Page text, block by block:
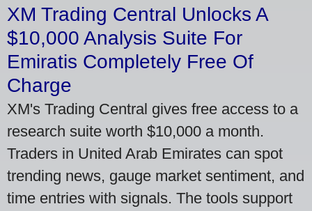
XM Trading Central Unlocks A
$10,000 Analysis Suite For
Emiratis Completely Free Of
Charge
XM's Trading Central gives free access to a
research suite worth $10,000 a month.
Traders in United Arab Emirates can spot
trending news, gauge market sentiment, and
time entries with signals. The tools support